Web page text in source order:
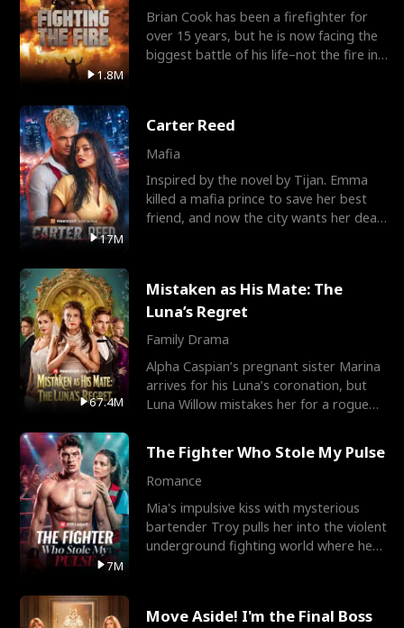
1.8M
Brian Cook has been a firefighter for
over 15 years, but he is now facing the
biggest battle of his life–not the fire in
17M
Carter Reed
Mafia
Inspired by the novel by Tijan. Emma
killed a mafia prince to save her best
friend, and now the city wants her dead.
67.4M
Mistaken as His Mate: The
Luna’s Regret
Family Drama
Alpha Caspian’s pregnant sister Marina
arrives for his Luna’s coronation, but
Luna Willow mistakes her for a rogue
7M
The Fighter Who Stole My Pulse
Romance
Mia's impulsive kiss with mysterious
bartender Troy pulls her into the violent
underground fighting world where he
Move Aside! I'm the Final Boss